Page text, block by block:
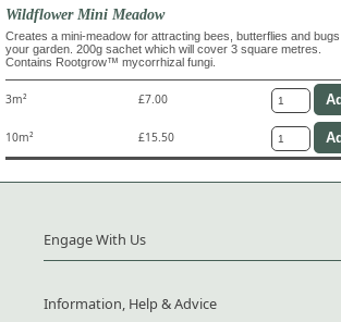
Wildflower Mini Meadow
Creates a mini-meadow for attracting bees, butterflies and
your garden. 200g sachet which will cover 3 square metres.
Contains Rootgrow™ mycorrhizal fungi.
3m² £7.00
10m² £15.50
Engage With Us
Information, Help & Advice